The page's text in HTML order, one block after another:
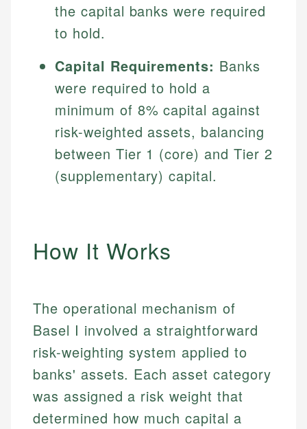
the capital banks were required
to hold.
Capital Requirements: Banks
were required to hold a
minimum of 8% capital against
risk-weighted assets, balancing
between Tier 1 (core) and Tier 2
(supplementary) capital.
How It Works
The operational mechanism of
Basel I involved a straightforward
risk-weighting system applied to
banks' assets. Each asset category
was assigned a risk weight that
determined how much capital a